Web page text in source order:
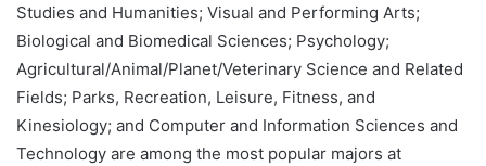
Studies and Humanities; Visual and Performing Arts;
Biological and Biomedical Sciences; Psychology;
Agricultural/Animal/Planet/Veterinary Science and Related
Fields; Parks, Recreation, Leisure, Fitness, and
Kinesiology; and Computer and Information Sciences and
Technology are among the most popular majors at